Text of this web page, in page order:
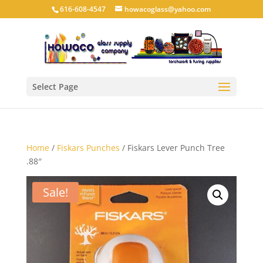
616-608-4547 howacoglass@yahoo.com
Select Page
Home/ Fiskars Punches / Fiskars Lever Punch Tree
.88″
Sale!